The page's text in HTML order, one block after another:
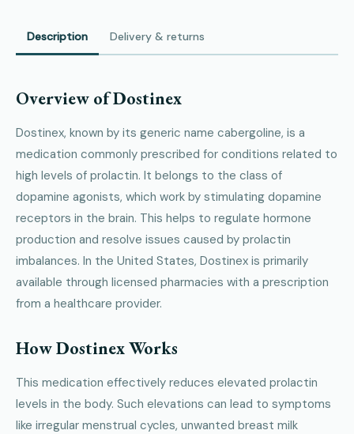
Description Delivery & returns
Overview of Dostinex
Dostinex, known by its generic name cabergoline, is a
medication commonly prescribed for conditions related to
high levels of prolactin. It belongs to the class of
dopamine agonists, which work by stimulating dopamine
receptors in the brain. This helps to regulate hormone
production and resolve issues caused by prolactin
imbalances. In the United States, Dostinex is primarily
available through licensed pharmacies with a prescription
from a healthcare provider.
How Dostinex Works
This medication effectively reduces elevated prolactin
levels in the body. Such elevations can lead to symptoms
like irregular menstrual cycles, unwanted breast milk